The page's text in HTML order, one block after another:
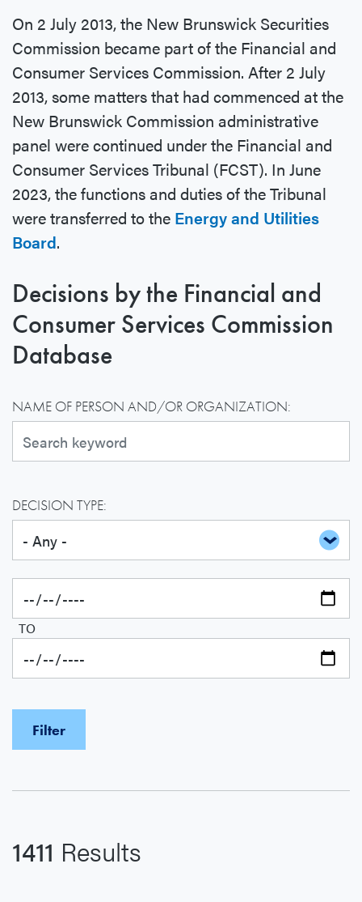
On 2 July 2013, the New Brunswick Securities
Commission became part of the Financial and
Consumer Services Commission. After 2 July
2013, some matters that had commenced at the
New Brunswick Commission administrative
panel were continued under the Financial and
Consumer Services Tribunal (FCST). In June
2023, the functions and duties of the Tribunal
were transferred to the Energy and Utilities
Board.
Decisions by the Financial and
Consumer Services Commission
Database
NAME OF PERSON AND/OR ORGANIZATION:
DECISION TYPE:
TO
1411 Results